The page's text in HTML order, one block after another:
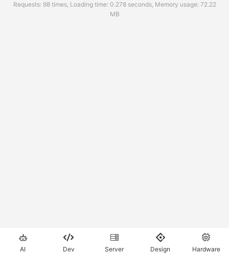
Requests: 98 times, Loading time: 0.278 seconds, Memory usage: 72.22
MB

AI

Dev

Server

Design

Hardware